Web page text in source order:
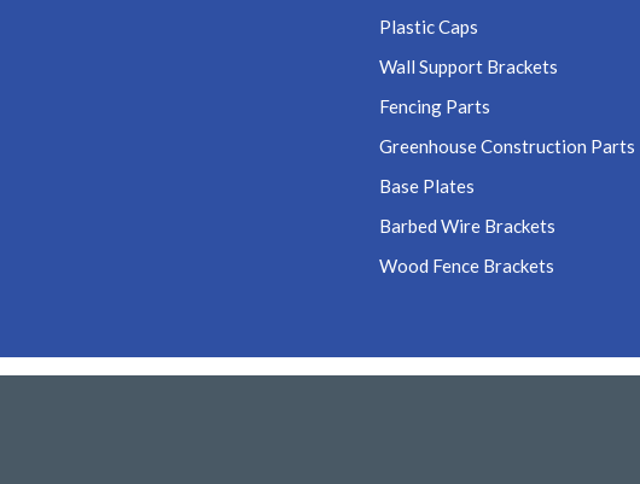
Plastic Caps
Wall Support Brackets
Fencing Parts
Greenhouse Construction Parts
Base Plates
Barbed Wire Brackets
Wood Fence Brackets